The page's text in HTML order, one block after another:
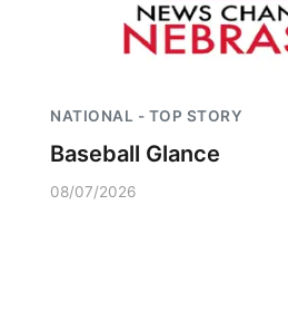
NATIONAL - TOP STORY
Baseball Glance
08/07/2026